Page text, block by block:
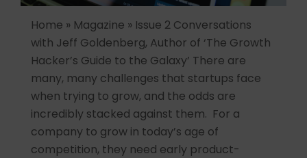
Home » Magazine » Issue 2 Conversations
with Jeff Goldenberg, Author of ‘The Growth
Hacker’s Guide to the Galaxy’ There are
many, many challenges that startups face
when trying to grow, and the odds are
incredibly stacked against them. For a
company to grow in today’s age of
competition, they need early product-